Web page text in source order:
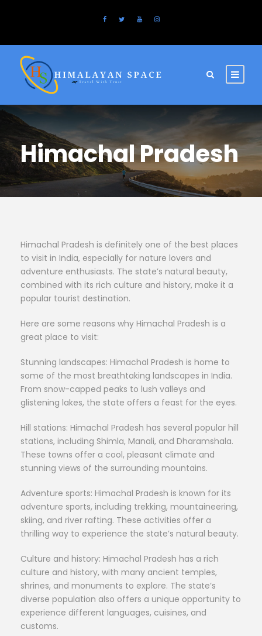
Himachal Pradesh
Himachal Pradesh is definitely one of the best places
to visit in India, especially for nature lovers and
adventure enthusiasts. The state’s natural beauty,
combined with its rich culture and history, make it a
popular tourist destination.
Here are some reasons why Himachal Pradesh is a
great place to visit:
Stunning landscapes: Himachal Pradesh is home to
some of the most breathtaking landscapes in India.
From snow-capped peaks to lush valleys and
glistening lakes, the state offers a feast for the eyes.
Hill stations: Himachal Pradesh has several popular hill
stations, including Shimla, Manali, and Dharamshala.
These towns offer a cool, pleasant climate and
stunning views of the surrounding mountains.
Adventure sports: Himachal Pradesh is known for its
adventure sports, including trekking, mountaineering,
skiing, and river rafting. These activities offer a
thrilling way to experience the state’s natural beauty.
Culture and history: Himachal Pradesh has a rich
culture and history, with many ancient temples,
shrines, and monuments to explore. The state’s
diverse population also offers a unique opportunity to
experience different languages, cuisines, and
customs.